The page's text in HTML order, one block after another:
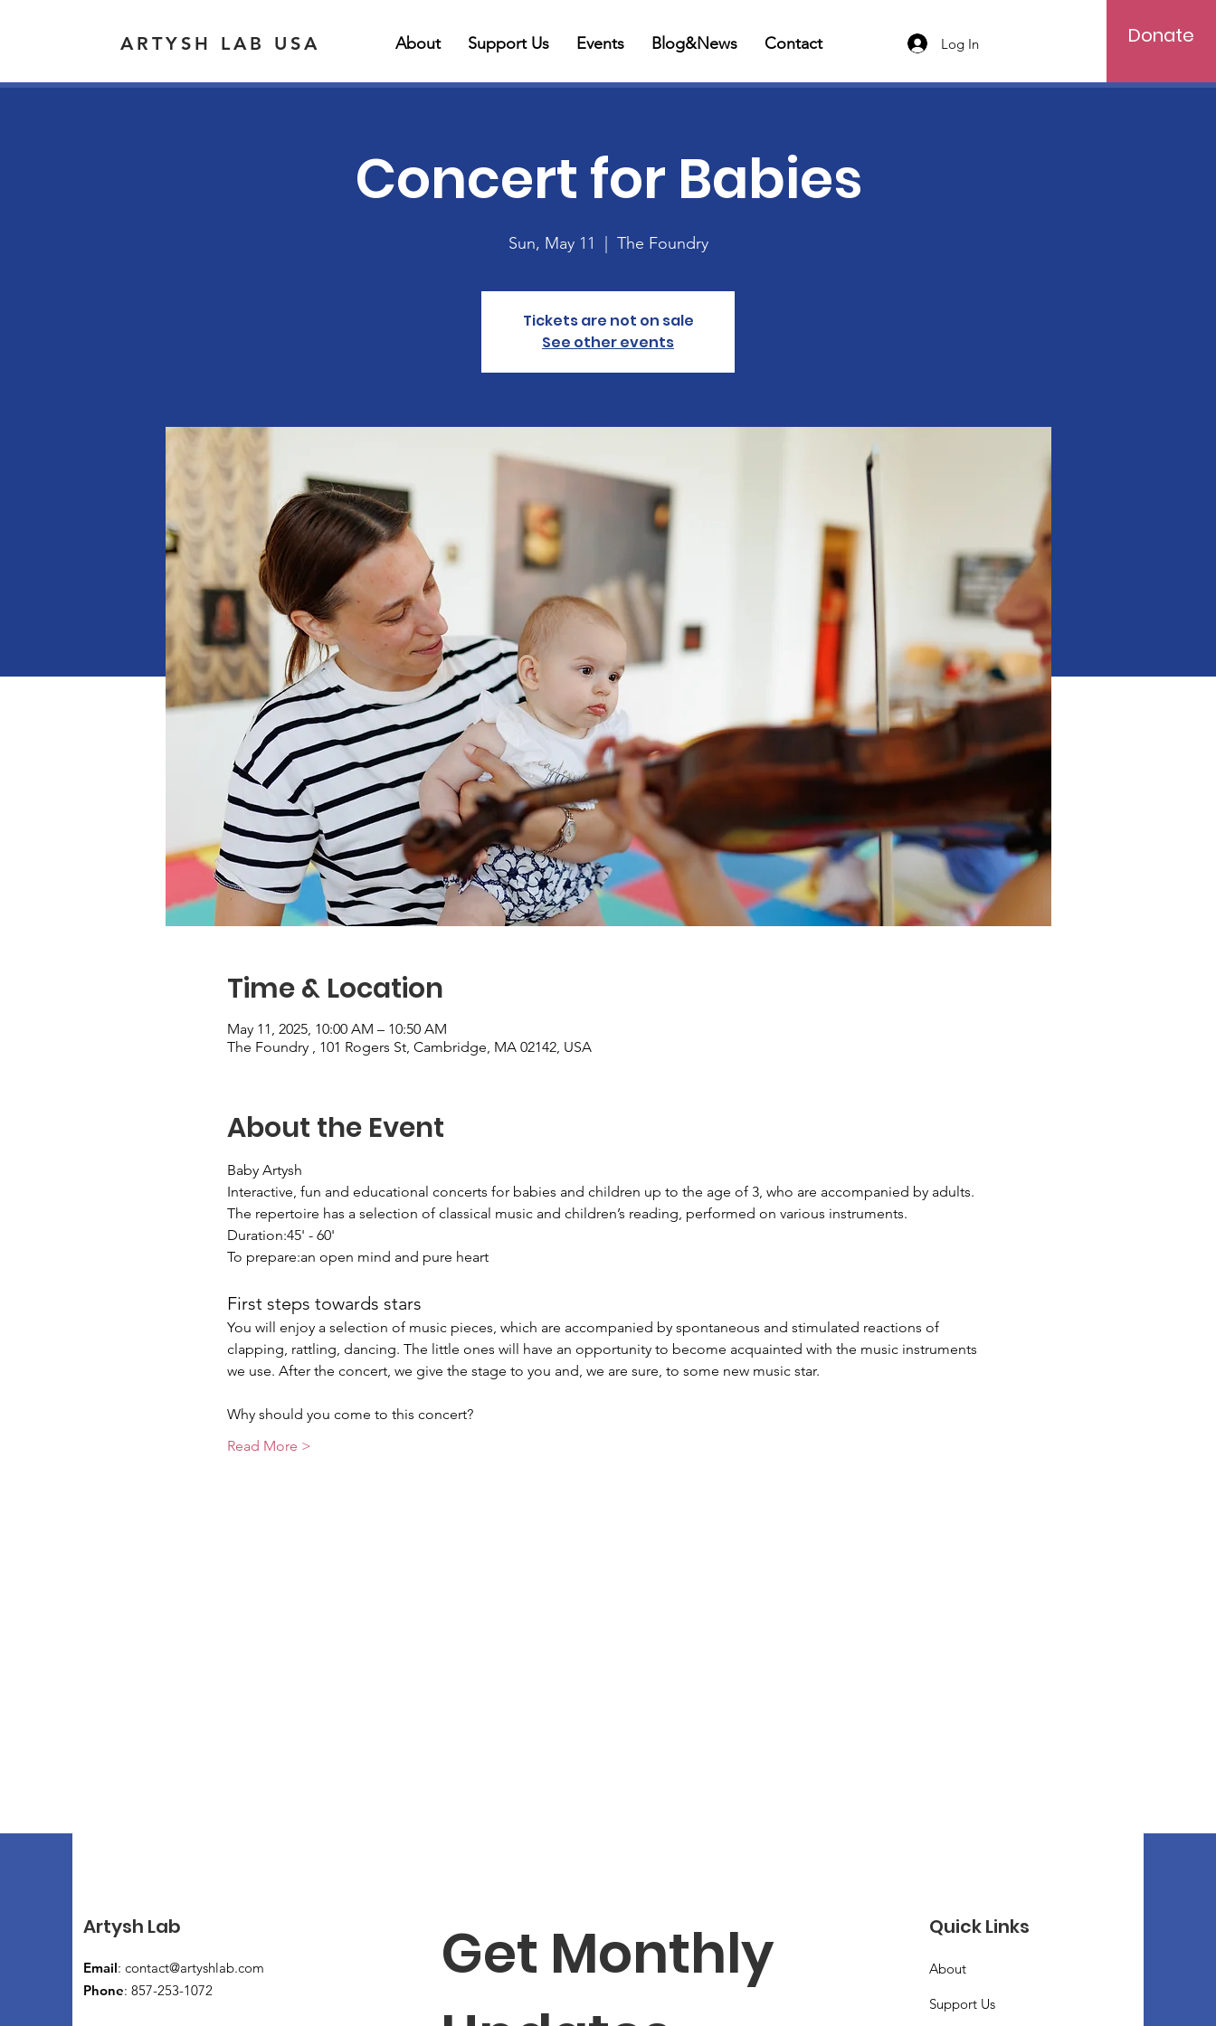
About Support Us Events Blog&News Contact Log In Donate
ARTYSH LAB USA
Concert for Babies
Sun, May 11 The Foundry
Tickets are not on sale
See other events
Time & Location
May 11, 2025, 10:00 AM – 10:50 AM
The Foundry , 101 Rogers St, Cambridge, MA 02142, USA
About the Event
Baby Artysh
Interactive, fun and educational concerts for babies and children up to the age of 3, who are accompanied by adults.
The repertoire has a selection of classical music and children’s reading, performed on various instruments.
Duration:45' - 60'
To prepare:an open mind and pure heart
First steps towards stars
You will enjoy a selection of music pieces, which are accompanied by spontaneous and stimulated reactions of
clapping, rattling, dancing. The little ones will have an opportunity to become acquainted with the music instruments
we use. After the concert, we give the stage to you and, we are sure, to some new music star.
Why should you come to this concert?
Read More >
Artysh Lab
Email: contact@artyshlab.com
Phone: 857-253-1072
Get Monthly
Quick Links
About
Support Us